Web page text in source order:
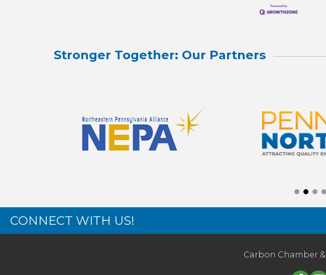
Stronger Together: Our Partners
CONNECT WITH US!
Carbon Chamber